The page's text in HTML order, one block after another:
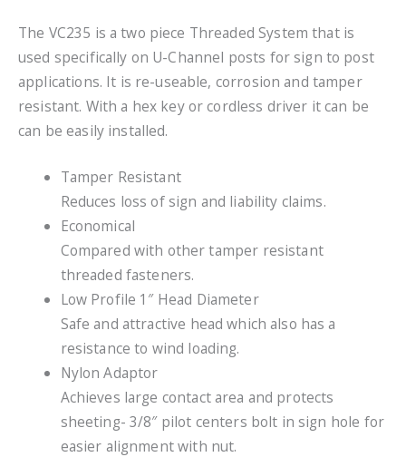
The VC235 is a two piece Threaded System that is
used specifically on U-Channel posts for sign to post
applications. It is re-useable, corrosion and tamper
resistant. With a hex key or cordless driver it can be
can be easily installed.
Tamper Resistant
Reduces loss of sign and liability claims.
Economical
Compared with other tamper resistant
threaded fasteners.
Low Profile 1″ Head Diameter
Safe and attractive head which also has a
resistance to wind loading.
Nylon Adaptor
Achieves large contact area and protects
sheeting- 3/8″ pilot centers bolt in sign hole for
easier alignment with nut.